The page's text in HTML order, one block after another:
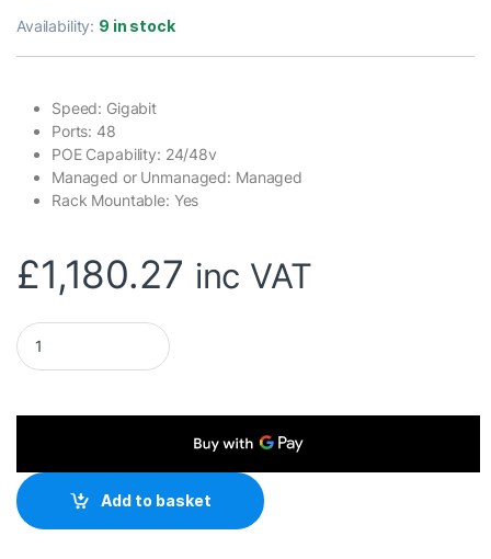
Availability: 9 in stock
Speed: Gigabit
Ports: 48
POE Capability: 24/48v
Managed or Unmanaged: Managed
Rack Mountable: Yes
£1,180.27 inc VAT
Ubiquiti USW-PRO-48-POE UniFi Gen2 48 Port PoE Gigabit
Add to basket